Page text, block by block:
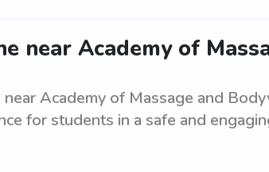
near Academy of
Academy of Massage and
for students in a safe and